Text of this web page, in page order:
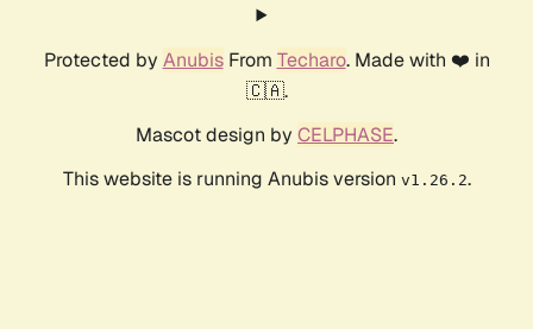
Protected by AnubisFrom Techaro. Made with ❤️ in
🇨🇦.
Mascot design by CELPHASE.
This website is running Anubis version v1.26.2.